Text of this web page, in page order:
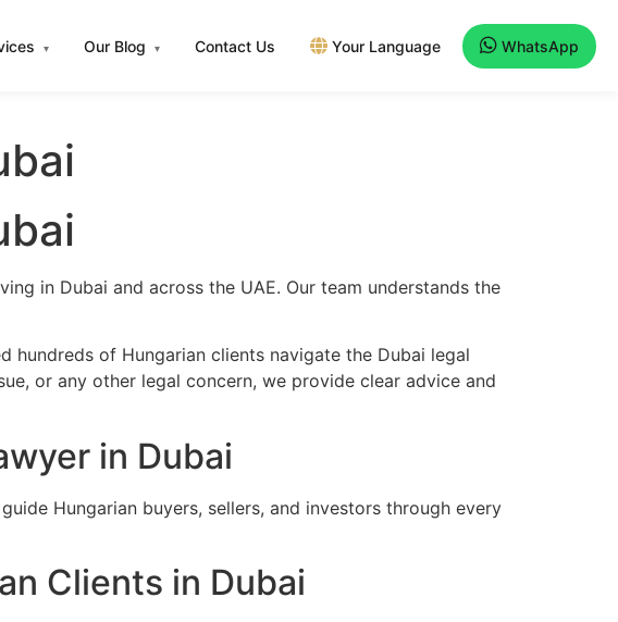
▾ Our Blog ▾ Contact Us Your Language WhatsApp
in Dubai and across the UAE. Our team understands the
hundreds of Hungarian clients navigate the Dubai legal
or any other legal concern, we provide clear advice and
in Dubai
Hungarian buyers, sellers, and investors through every
Clients in Dubai